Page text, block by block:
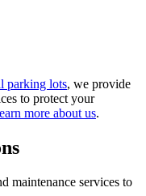
parking lots, we provide
to protect your
more about us.
maintenance services to